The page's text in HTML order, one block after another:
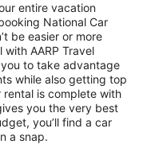
entire vacation
National Car
be easier or more
AARP Travel
to take advantage
while also getting top
rental is complete with
you the very best
you’ll find a car
a snap.